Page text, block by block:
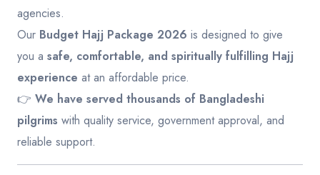
agencies.
Our Budget Hajj Package 2026 is designed to give
you a safe, comfortable, and spiritually fulfilling Hajj
experience at an affordable price.
👉 We have served thousands of Bangladeshi
pilgrims with quality service, government approval, and
reliable support.